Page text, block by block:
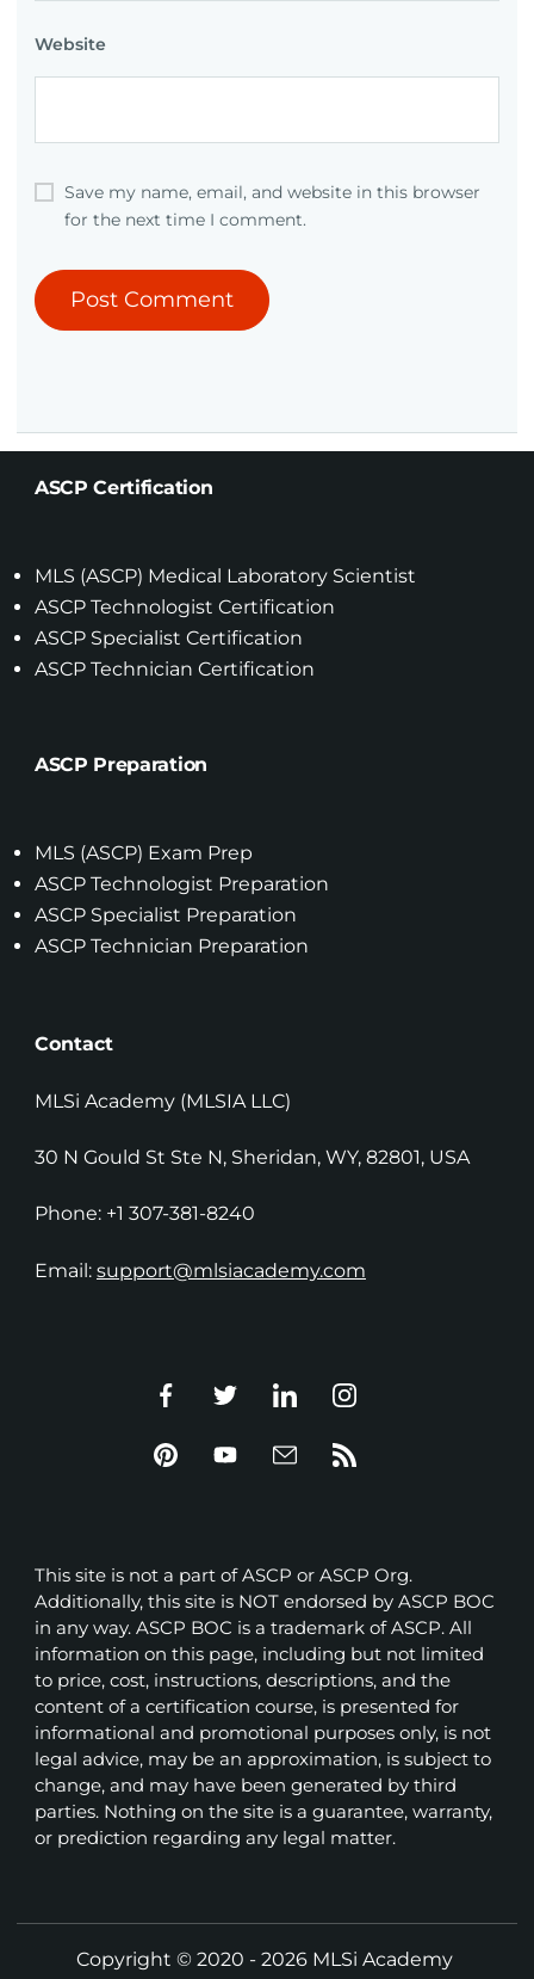
Website
Save my name, email, and website in this browser
for the next time I comment.
ASCP Certification
MLS (ASCP) Medical Laboratory Scientist
ASCP Technologist Certification
ASCP Specialist Certification
ASCP Technician Certification
ASCP Preparation
MLS (ASCP) Exam Prep
ASCP Technologist Preparation
ASCP Specialist Preparation
ASCP Technician Preparation
Contact
MLSi Academy (MLSIA LLC)
30 N Gould St Ste N, Sheridan, WY, 82801, USA
Phone: +1 307-381-8240
Email: support@mlsiacademy.com
This site is not a part of ASCP or ASCP Org.
Additionally, this site is NOT endorsed by ASCP BOC
in any way. ASCP BOC is a trademark of ASCP. All
information on this page, including but not limited
to price, cost, instructions, descriptions, and the
content of a certification course, is presented for
informational and promotional purposes only, is not
legal advice, may be an approximation, is subject to
change, and may have been generated by third
parties. Nothing on the site is a guarantee, warranty,
or prediction regarding any legal matter.
Copyright © 2020 - 2026 MLSi Academy